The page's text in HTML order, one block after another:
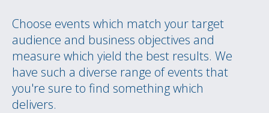
Choose events which match your target
audience and business objectives and
measure which yield the best results. We
have such a diverse range of events that
you're sure to find something which
delivers.